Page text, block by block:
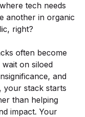
tech needs
another in organic
right?
often become
on siloed
and
your stack starts
than helping
impact. Your